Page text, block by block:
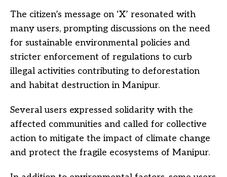
The citizen’s message on ‘X’ resonated with
many users, prompting discussions on the need
for sustainable environmental policies and
stricter enforcement of regulations to curb
illegal activities contributing to deforestation
and habitat destruction in Manipur.
Several users expressed solidarity with the
affected communities and called for collective
action to mitigate the impact of climate change
and protect the fragile ecosystems of Manipur.